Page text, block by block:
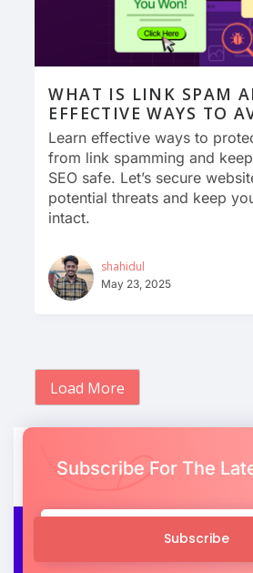
WHAT IS LINK SPAM
EFFECTIVE WAYS TO
Learn effective ways to
from link spamming and
SEO safe. Let’s secure
potential threats and keep
intact.
shahidul
May 23, 2025
Load More
Subscribe For The
Subscribe